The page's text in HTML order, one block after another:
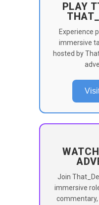
PLAY
Experience
immersive
hosted by
Join
immersive
commentary,